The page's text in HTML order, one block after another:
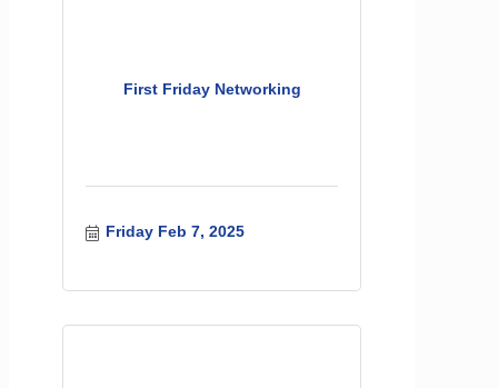
First Friday Networking
Friday Feb 7, 2025